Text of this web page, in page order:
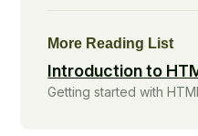
More Reading List
Introduction to
Getting started with